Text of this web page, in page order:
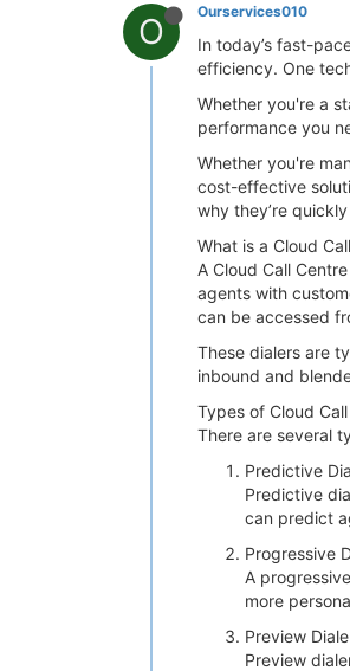
O Ourservices010
In today’s fast-
efficiency. One
Whether you're a
performance you
Whether you're
cost-effective
why they’re
What is a Cloud
A Cloud Call
agents with
can be accessed
These dialers are
inbound and
Types of Cloud
There are several
Predictive
Predictive
can predict
Progressive
A
more
Preview
Preview